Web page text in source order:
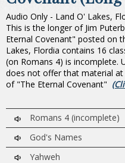
Audio Only - Land O' Lakes,
This is the longer of Jim
Eternal Covenant" posted on
Lakes, Flordia contains 16
(on Romans 4) is incomplete.
does not offer that material
of "The Eternal Covenant"
Romans 4 (incomplete)
God's Names
Yahweh